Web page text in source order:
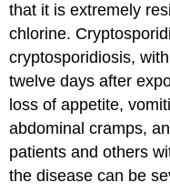
that it is extremely
chlorine.
cryptosporidiosis,
twelve days after
loss of appetite,
abdominal cramps,
patients and others
the disease can be